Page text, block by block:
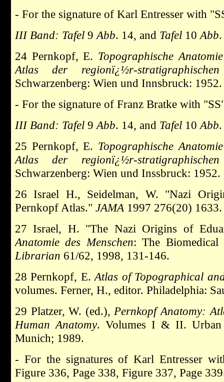
- For the signature of Karl Entresser with
III Band: Tafel 9 Abb. 14, and Tafel 10 Abb
24 Pernkopf, E. Topographische
Atlas der regionï¿½r-
Schwarzenberg: Wien und Innsbruck: 1952.
- For the signature of Franz Bratke with
III Band: Tafel 9 Abb. 14, and Tafel 10 Abb
25 Pernkopf, E. Topographische
Atlas der regionï¿½r-
Schwarzenberg: Wien und Inssbruck: 1952.
26 Israel H., Seidelman, W. "Nazi
Pernkopf Atlas." JAMA 1997 276(20) 1633.
27 Israel, H. "The Nazi Origins of
Anatomie des Menschen: The
Librarian 61/62, 1998, 131-146.
28 Pernkopf, E.Atlas of Topographical
volumes. Ferner, H., editor. Philadelphia:
29 Platzer, W. (ed.), Pernkopf Anatomy:
Human Anatomy. Volumes I & II. Urban
Munich; 1989.
- For the signatures of Karl Entresser
Figure 336, Page 338, Figure 337, Page